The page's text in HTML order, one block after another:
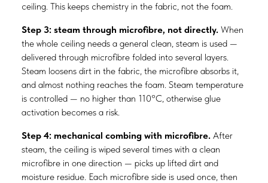
ceiling. This keeps chemistry in the fabric, not the foam.
Step 3: steam through microfibre, not directly. When
the whole ceiling needs a general clean, steam is used —
delivered through microfibre folded into several layers.
Steam loosens dirt in the fabric, the microfibre absorbs it,
and almost nothing reaches the foam. Steam temperature
is controlled — no higher than 110°C, otherwise glue
activation becomes a risk.
Step 4: mechanical combing with microfibre. After
steam, the ceiling is wiped several times with a clean
microfibre in one direction — picks up lifted dirt and
moisture residue. Each microfibre side is used once, then